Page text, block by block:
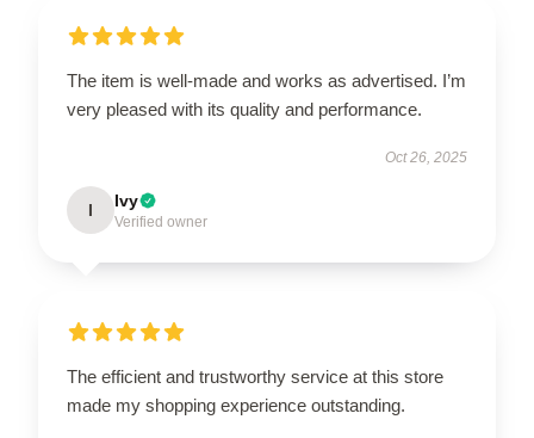
The item is well-made and works as advertised. I’m
very pleased with its quality and performance.
Oct 26, 2025
I Ivy
Verified owner
The efficient and trustworthy service at this store
made my shopping experience outstanding.